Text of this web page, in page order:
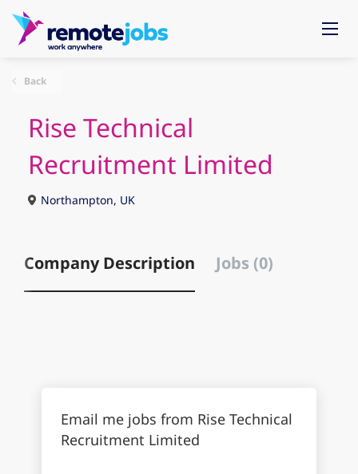
Back
Rise Technical
Recruitment Limited
Northampton, UK
Company Description Jobs (0)
Email me jobs from Rise Technical
Recruitment Limited